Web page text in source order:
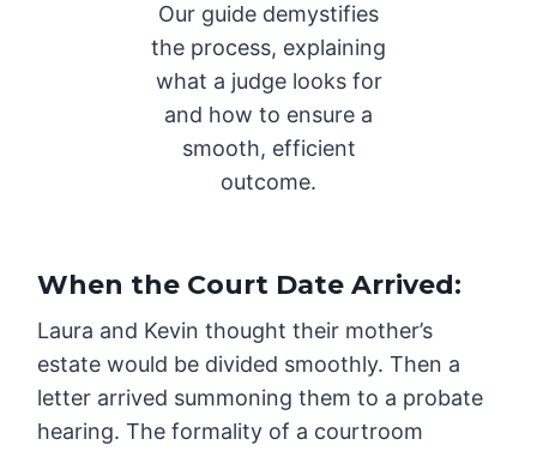
Our guide demystifies
the process, explaining
what a judge looks for
and how to ensure a
smooth, efficient
outcome.
When the Court Date Arrived:
Laura and Kevin thought their mother’s
estate would be divided smoothly. Then a
letter arrived summoning them to a probate
hearing. The formality of a courtroom